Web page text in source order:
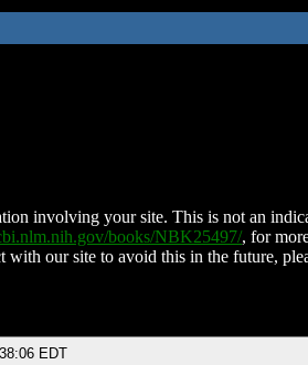
involving your site. This is not an
books/NBK25497/, for
with our site to avoid this in the future,
EDT